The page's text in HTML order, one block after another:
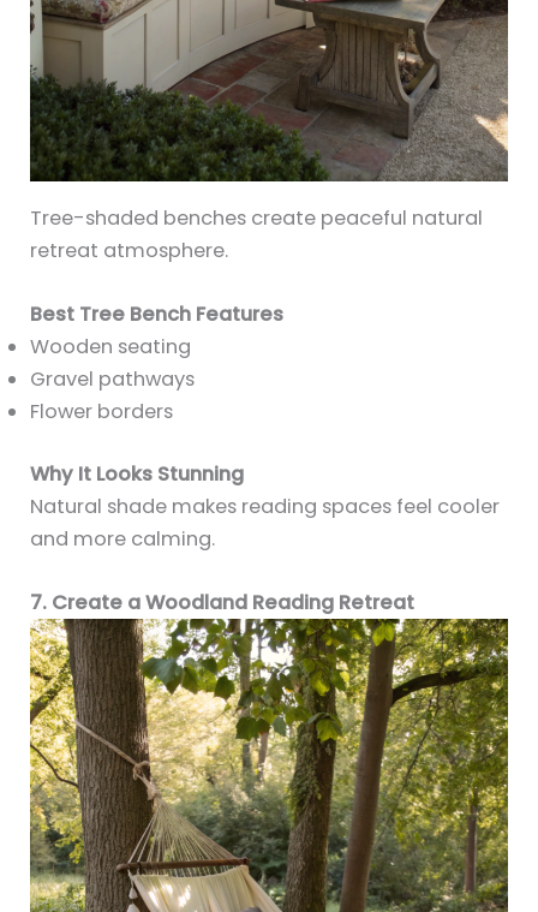
Tree-shaded benches create peaceful natural
retreat atmosphere.
Best Tree Bench Features
Wooden seating
Gravel pathways
Flower borders
Why It Looks Stunning
Natural shade makes reading spaces feel cooler
and more calming.
7. Create a Woodland Reading Retreat